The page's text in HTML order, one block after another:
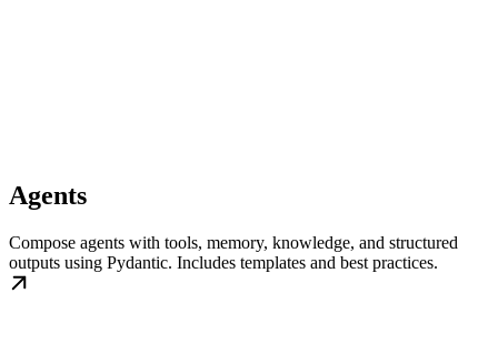
Agents
Compose agents with tools, memory, knowledge, and structured
outputs using Pydantic. Includes templates and best practices.